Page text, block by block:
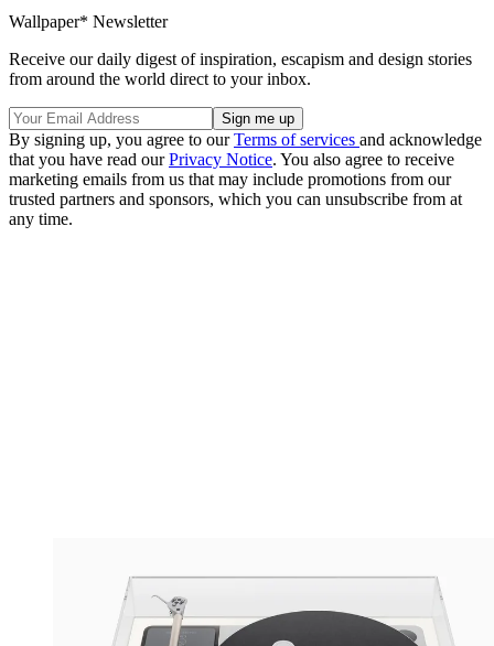
Wallpaper* Newsletter
Receive our daily digest of inspiration, escapism and design stories
from around the world direct to your inbox.
By signing up, you agree to ourTerms of services and acknowledge
that you have read ourPrivacy Notice. You also agree to receive
marketing emails from us that may include promotions from our
trusted partners and sponsors, which you can unsubscribe from at
any time.